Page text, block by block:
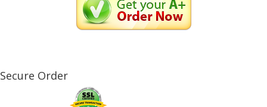
Secure Order